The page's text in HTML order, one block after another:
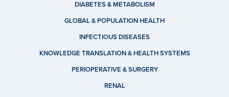
DIABETES & METABOLISM
GLOBAL & POPULATION HEALTH
INFECTIOUS DISEASES
KNOWLEDGE TRANSLATION & HEALTH SYSTEMS
PERIOPERATIVE & SURGERY
RENAL